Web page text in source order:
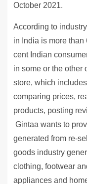
October 2021.
According to
in India is more
cent Indian
in some or the other
store, which
comparing prices,
products, posting
Gintaa wants to
generated from re-
goods industry
clothing, footwear
appliances and